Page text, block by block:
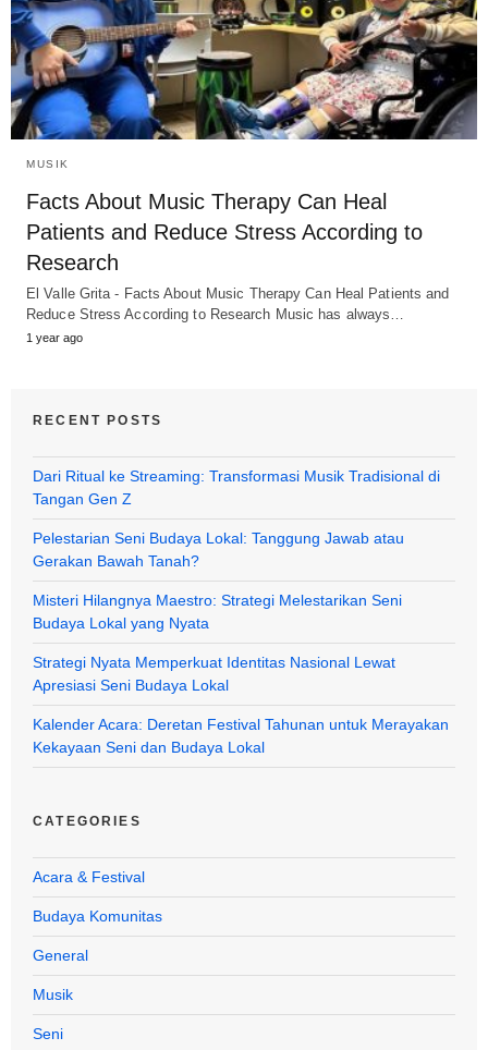
MUSIK
Facts About Music Therapy Can Heal
Patients and Reduce Stress According to
Research
El Valle Grita - Facts About Music Therapy Can Heal Patients and
Reduce Stress According to Research Music has always…
1 year ago
RECENT POSTS
Dari Ritual ke Streaming: Transformasi Musik Tradisional di
Tangan Gen Z
Pelestarian Seni Budaya Lokal: Tanggung Jawab atau
Gerakan Bawah Tanah?
Misteri Hilangnya Maestro: Strategi Melestarikan Seni
Budaya Lokal yang Nyata
Strategi Nyata Memperkuat Identitas Nasional Lewat
Apresiasi Seni Budaya Lokal
Kalender Acara: Deretan Festival Tahunan untuk Merayakan
Kekayaan Seni dan Budaya Lokal
CATEGORIES
Acara & Festival
Budaya Komunitas
General
Musik
Seni